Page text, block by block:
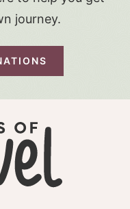
journey.